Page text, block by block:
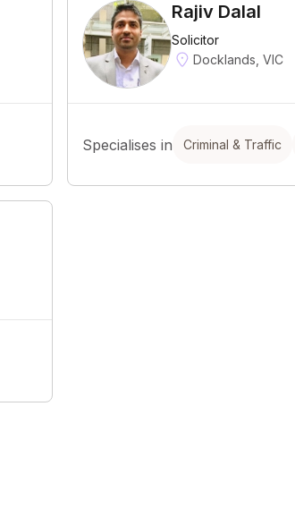
Rajiv Dalal
Solicitor
Docklands, VIC
Specialises in Criminal & Traffic